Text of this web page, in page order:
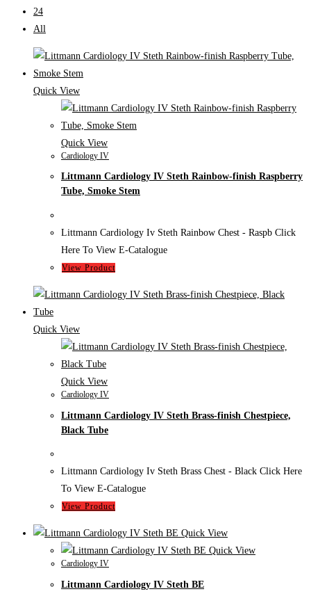
24
All
Quick View
Quick View
Cardiology IV
Littmann Cardiology IV Steth Rainbow-finish Raspberry
Tube, Smoke Stem
Littmann Cardiology Iv Steth Rainbow Chest - Raspb Click
Here To View E-Catalogue
View Product
Quick View
Quick View
Cardiology IV
Littmann Cardiology IV Steth Brass-finish Chestpiece,
Black Tube
Littmann Cardiology Iv Steth Brass Chest - Black Click Here
To View E-Catalogue
View Product
Quick View
Quick View
Cardiology IV
Littmann Cardiology IV Steth BE